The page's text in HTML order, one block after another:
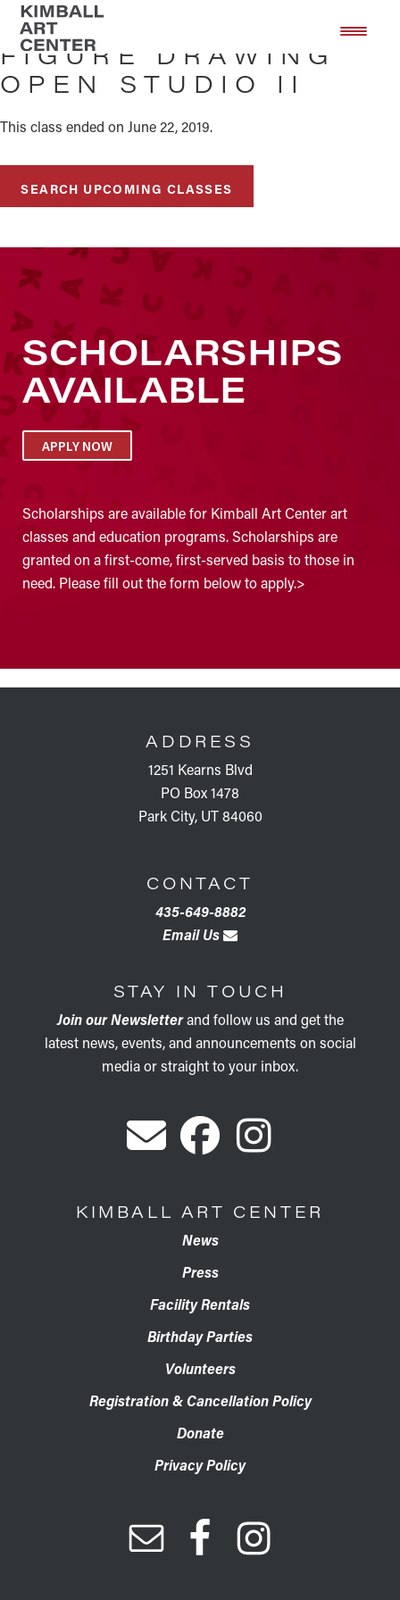
Skip
main
content
Skip
footer
FIGURE DRAWING
OPEN STUDIO II
This class ended on June 22, 2019.
SEARCH UPCOMING CLASSES
SCHOLARSHIPS
AVAILABLE
APPLY NOW
Scholarships are available for Kimball Art Center art
classes and education programs. Scholarships are
granted on a first-come, first-served basis to those in
need. Please fill out the form below to apply.>
ADDRESS
1251 Kearns Blvd
PO Box 1478
Park City, UT 84060
CONTACT
435-649-8882
Email Us
STAY IN TOUCH
Join our Newsletterand follow us and get the
latest news, events, and announcements on social
media or straight to your inbox.
KIMBALL ART CENTER
News
Press
Facility Rentals
Birthday Parties
Volunteers
Registration & Cancellation Policy
Donate
Privacy Policy